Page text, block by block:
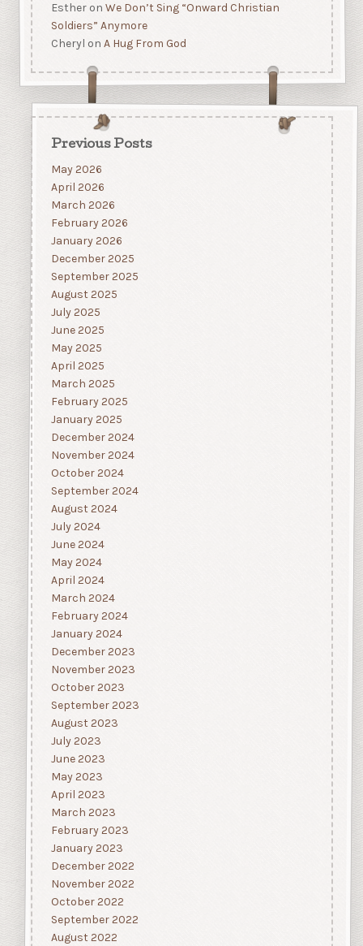
Estheron We Don’t Sing “Onward Christian
Soldiers” Anymore
Cheryl on A Hug From God
Previous Posts
May 2026
April 2026
March 2026
February 2026
January 2026
December 2025
September 2025
August 2025
July 2025
June 2025
May 2025
April 2025
March 2025
February 2025
January 2025
December 2024
November 2024
October 2024
September 2024
August 2024
July 2024
June 2024
May 2024
April 2024
March 2024
February 2024
January 2024
December 2023
November 2023
October 2023
September 2023
August 2023
July 2023
June 2023
May 2023
April 2023
March 2023
February 2023
January 2023
December 2022
November 2022
October 2022
September 2022
August 2022